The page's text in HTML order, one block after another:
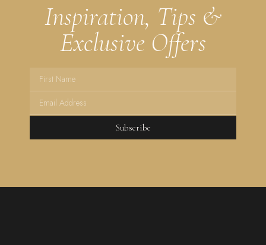
Inspiration, Tips &
Exclusive Offers
Subscribe